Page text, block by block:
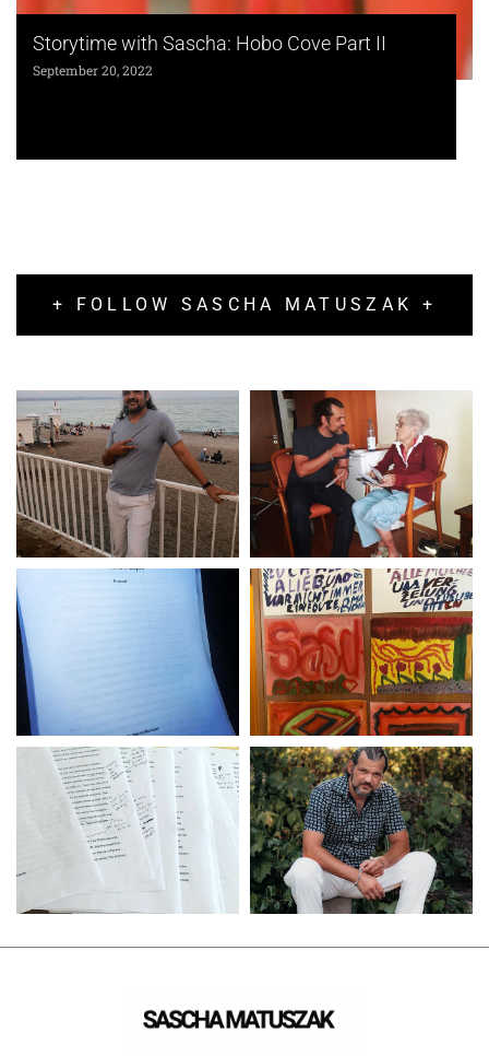
Storytime with Sascha: Hobo Cove Part II
September 20, 2022
+ FOLLOW SASCHA MATUSZAK +